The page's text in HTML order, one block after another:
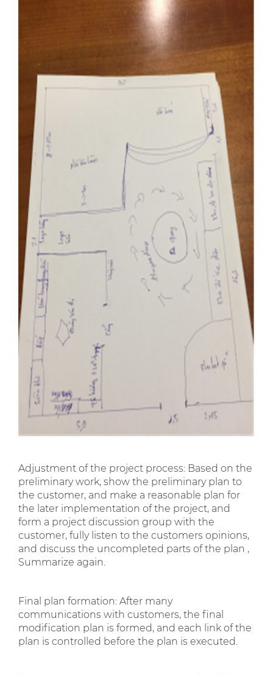
Adjustment of the project process: Based on the
preliminary work, show the preliminary plan to
the customer, and make a reasonable plan for
the later implementation of the project, and
form a project discussion group with the
customer, fully listen to the customers opinions,
and discuss the uncompleted parts of the plan ,
Summarize again.
Final plan formation: After many
communications with customers, the final
modification plan is formed, and each link of the
plan is controlled before the plan is executed.